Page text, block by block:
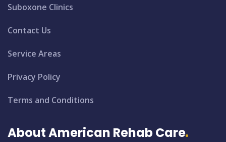
Suboxone Clinics
Contact Us
Service Areas
Privacy Policy
Terms and Conditions
About American Rehab Care